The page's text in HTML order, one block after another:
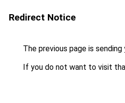
Redirect Notice
The previous page is
If you do not want to visit